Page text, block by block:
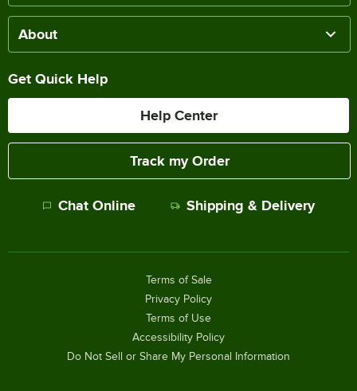
About
Get Quick Help
Help Center
Track my Order
Chat Online Shipping & Delivery
Terms of Sale
Privacy Policy
Terms of Use
Accessibility Policy
Do Not Sell or Share My Personal Information